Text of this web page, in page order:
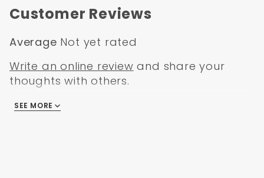
Customer Reviews
Average Not yet rated
Write an online review and share your
thoughts with others.
There are no reviews
SEE MORE